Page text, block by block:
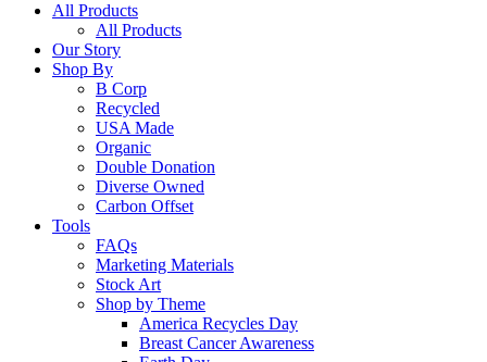
All Products
All Products
Our Story
Shop By
B Corp
Recycled
USA Made
Organic
Double Donation
Diverse Owned
Carbon Offset
Tools
FAQs
Marketing Materials
Stock Art
Shop by Theme
America Recycles Day
Breast Cancer Awareness